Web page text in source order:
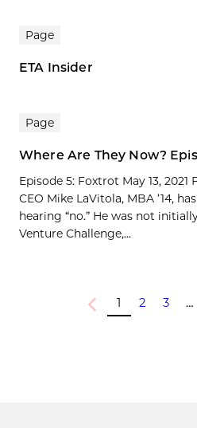
Page
ETA Insider
Page
Where Are They Now?
Episode 5: Foxtrot May 13,
CEO Mike LaVitola, MBA ’14,
hearing “no.” He was not
Venture Challenge,...
Previous
1 2 3 …